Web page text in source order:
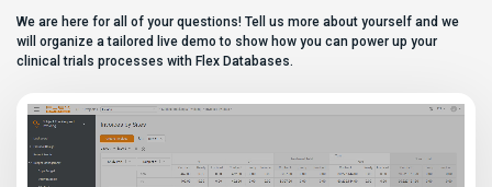
enterprise eClinical platforms
can […]
We are here for all of your questions! Tell us more about yourself and we
will organize a tailored live demo to show how you can power up your
clinical trials processes with Flex Databases.